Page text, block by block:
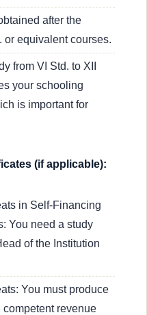
after the
or equivalent courses.
from VI Std. to XII
your schooling
is important for
(if applicable):
in Self-Financing
You need a study
of the Institution
You must produce
revenue